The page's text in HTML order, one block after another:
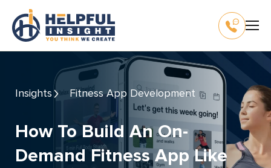
Insights Fitness App Development
How To Build An On-
Demand Fitness App Like